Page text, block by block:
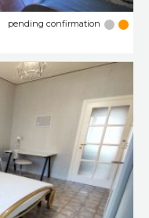
pending confirmation